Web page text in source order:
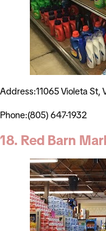
Address:11065 Violeta St,
Phone:(805) 647-1932
18. Red Barn